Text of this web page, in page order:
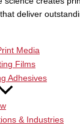
deliver
Media
Films
Adhesives
& Industries